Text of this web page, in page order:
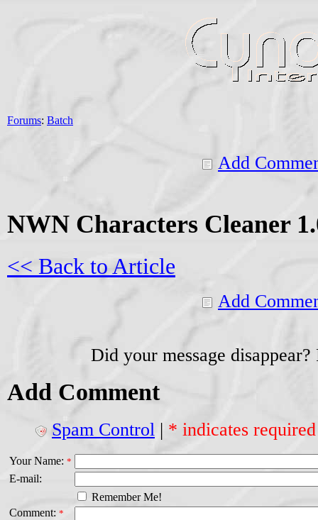
Forums: Batch
Add
NWN Characters Cleaner
<< Back to Article
Add
Did your message
Add Comment
Spam Control | * indicates
Your Name: *
E-mail:
Remember Me!
Comment: *